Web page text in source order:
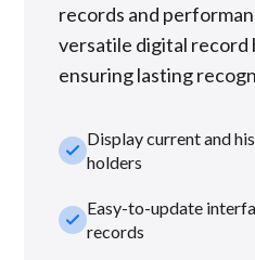
records and
versatile digital record
ensuring lasting
check_smallDisplay current and
holders
check_smallEasy-to-update
records